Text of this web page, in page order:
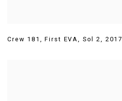
Crew 181 ,First EVA Sol 2 2017